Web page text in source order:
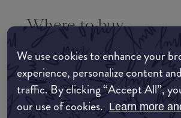
We use cookies to enhance your
experience, personalize content
traffic. By clicking “Accept All”,
our use of cookies. Learn more
Where to buy
EDIT MY LOCATION
Amazon AU
Amazon UK